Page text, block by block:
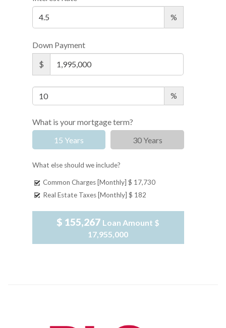
%
Down Payment
$
%
What is your mortgage term?
15 Years
30 Years
What else should we include?
Common Charges [Monthly] $ 17,730
Real Estate Taxes [Monthly] $ 182
$ 155,267 Loan Amount $
17,955,000